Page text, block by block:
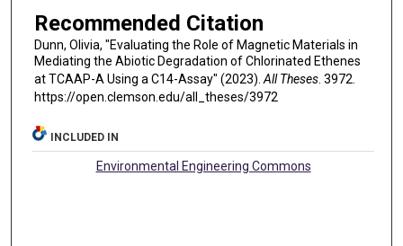
Recommended Citation
Dunn, Olivia, "Evaluating the Role of Magnetic Materials in
Mediating the Abiotic Degradation of Chlorinated Ethenes
at TCAAP-A Using a C14-Assay" (2023).All Theses. 3972.
https://open.clemson.edu/all_theses/3972
INCLUDED IN
Environmental Engineering Commons